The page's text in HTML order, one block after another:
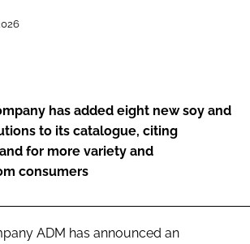
has added eight new soy and
to its catalogue, citing
for more variety and
consumers
ADM has announced an